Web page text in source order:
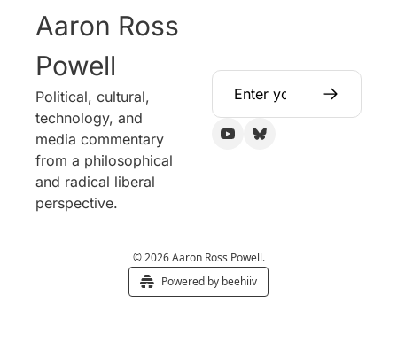
Aaron Ross
Powell
Political, cultural,
technology, and
media commentary
from a philosophical
and radical liberal
perspective.
© 2026 Aaron Ross Powell.
Powered by beehiiv